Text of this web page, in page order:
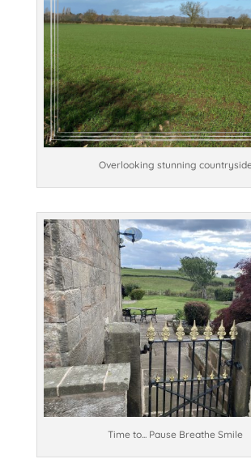
Overlooking stunning
Time to... Pause Breathe Smile